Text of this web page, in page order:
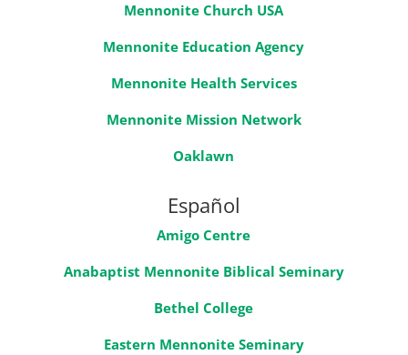
Mennonite Church USA
Mennonite Education Agency
Mennonite Health Services
Mennonite Mission Network
Oaklawn
Español
Amigo Centre
Anabaptist Mennonite Biblical Seminary
Bethel College
Eastern Mennonite Seminary